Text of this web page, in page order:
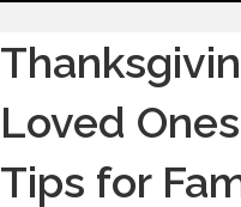
Loved
Tips for